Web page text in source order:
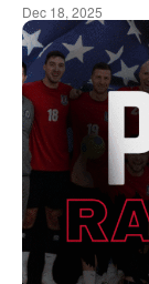
Dec 18, 2025